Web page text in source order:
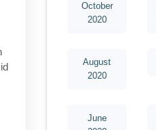
October
2020
August
2020
June